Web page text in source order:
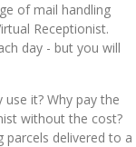
of mail handling
Receptionist.
day - but you will
it? Why pay the
without the cost?
parcels delivered to a